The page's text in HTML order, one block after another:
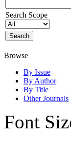
Search Scope
Browse
By Issue
By Author
By Title
Other Journals
Font